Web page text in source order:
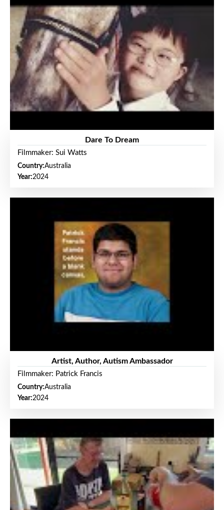
Dare To Dream
Filmmaker: Sui Watts
Country:Australia
Year:2024
Artist, Author, Autism Ambassador
Filmmaker: Patrick Francis
Country:Australia
Year:2024